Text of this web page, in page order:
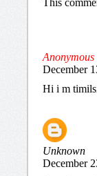
This
Anonymous
December
Hi i m
Unknown
December